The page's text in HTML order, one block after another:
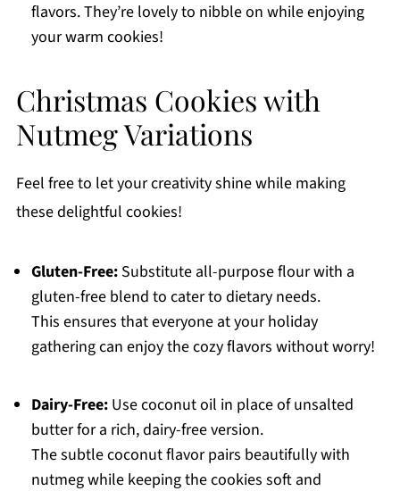
flavors. They’re lovely to nibble on while enjoying
your warm cookies!
Christmas Cookies with
Nutmeg Variations
Feel free to let your creativity shine while making
these delightful cookies!
Gluten-Free:Substitute all-purpose flour with a
gluten-free blend to cater to dietary needs.
This ensures that everyone at your holiday
gathering can enjoy the cozy flavors without worry!
Dairy-Free:Use coconut oil in place of unsalted
butter for a rich, dairy-free version.
The subtle coconut flavor pairs beautifully with
nutmeg while keeping the cookies soft and